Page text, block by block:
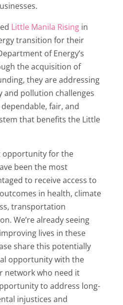
Little Manila Risingin
transition for their
of Energy’s
the acquisition of
they are addressing
and pollution challenges
fair, and
that benefits the Little
opportunity for the
been the most
to receive access to
in health, climate
transportation
We’re already seeing
lives in these
share this potentially
opportunity with the
network who need it
to address long-
injustices and